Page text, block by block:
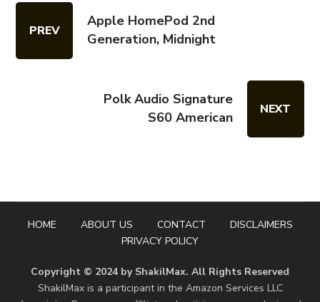
PREV
Apple HomePod 2nd
Generation, Midnight
Polk Audio Signature
S60 American
NEXT
HOME ABOUT US CONTACT
DISCLAIMERS
PRIVACY POLICY
Copyright © 2024 by ShakilMax. All Rights Reserved
ShakilMax is a participant in the Amazon Services LLC